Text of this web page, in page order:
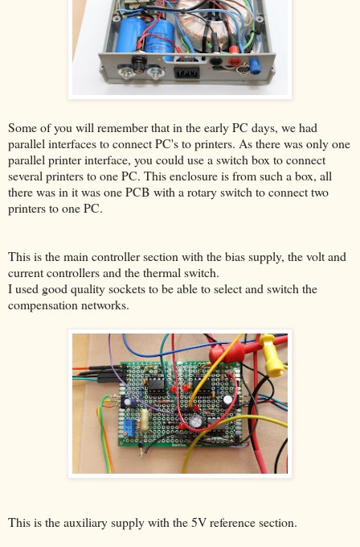
Some of you will remember that in the early PC days, we had
parallel interfaces to connect PC's to printers. As there was only one
parallel printer interface, you could use a switch box to connect
several printers to one PC. This enclosure is from such a box, all
there was in it was one PCB with a rotary switch to connect two
printers to one PC.
This is the main controller section with the bias supply, the volt and
current controllers and the thermal switch.
I used good quality sockets to be able to select and switch the
compensation networks.
This is the auxiliary supply with the 5V reference section.